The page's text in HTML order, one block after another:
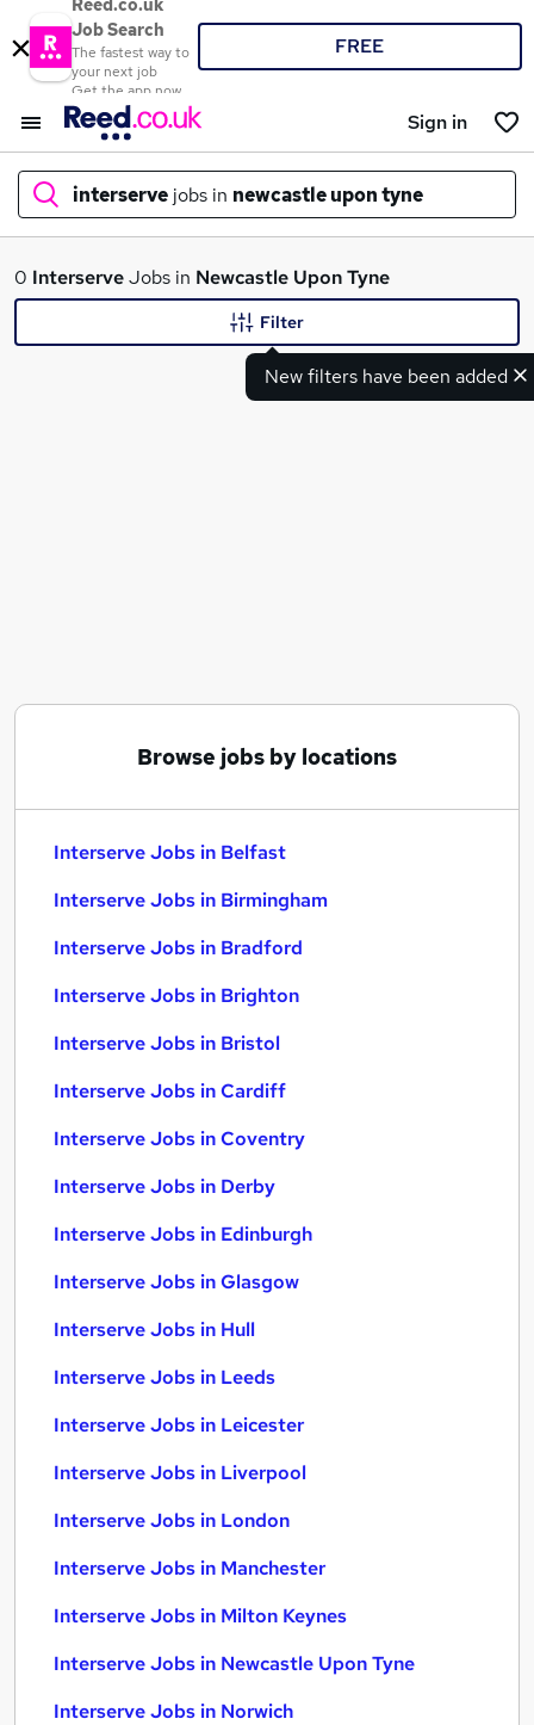
Reed.co.uk
Job Search
The fastest way to
your next job
Get the app now
FREE
Sign in
interserve jobs in newcastle upon tyne
What
0 InterserveJobs in Newcastle Upon Tyne
New filters have been added
Filter
Browse jobs by locations
Interserve Jobs in Belfast
Interserve Jobs in Birmingham
Interserve Jobs in Bradford
Interserve Jobs in Brighton
Interserve Jobs in Bristol
Interserve Jobs in Cardiff
Interserve Jobs in Coventry
Interserve Jobs in Derby
Interserve Jobs in Edinburgh
Interserve Jobs in Glasgow
Interserve Jobs in Hull
Interserve Jobs in Leeds
Interserve Jobs in Leicester
Interserve Jobs in Liverpool
Interserve Jobs in London
Interserve Jobs in Manchester
Interserve Jobs in Milton Keynes
Interserve Jobs in Newcastle Upon Tyne
Interserve Jobs in Norwich